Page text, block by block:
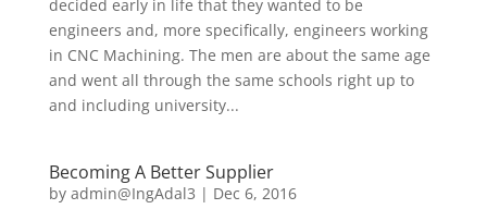
decided early in life that they wanted to be
engineers and, more specifically, engineers working
in CNC Machining. The men are about the same age
and went all through the same schools right up to
and including university...
Becoming A Better Supplier
by admin@IngAdal3 | Dec 6, 2016